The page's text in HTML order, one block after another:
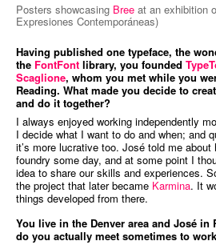
Posters showcasing Bree at an exhibition
Expresiones Contemporáneas)
Having published one typeface, the
the FontFont library, you founded
Scaglione, whom you met while you
Reading. What made you decide to
and do it together?
I always enjoyed working independently
I decide what I want to do and when; and
it’s more lucrative too. José told me
foundry some day, and at some point I
idea to share our skills and experiences.
the project that later became Karmina. It
things developed from there.
You live in the Denver area and José
do you actually meet sometimes to